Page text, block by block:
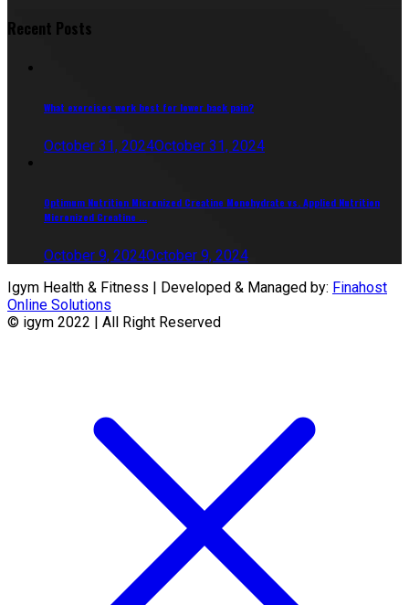
Recent Posts
What exercises work best for lower back pain?
October 31, 2024October 31, 2024
Optimum Nutrition Micronized Creatine Monohydrate vs. Applied Nutrition
Micronized Creatine ...
October 9, 2024October 9, 2024
Igym Health & Fitness | Developed & Managed by: Finahost
Online Solutions
© igym 2022 | All Right Reserved